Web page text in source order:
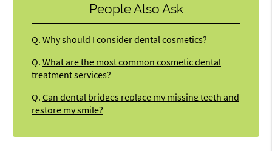
People Also Ask
Q. Why should I consider dental cosmetics?
Q. What are the most common cosmetic dental
treatment services?
Q. Can dental bridges replace my missing teeth and
restore my smile?